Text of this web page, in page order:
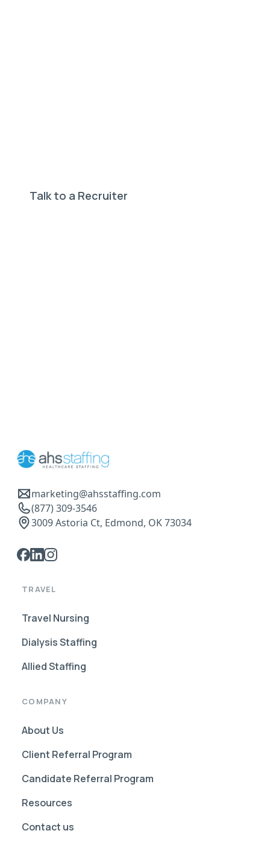
Talk to a Recruiter
marketing@ahsstaffing.com
(877) 309-3546
3009 Astoria Ct, Edmond, OK 73034
TRAVEL
Travel Nursing
Dialysis Staffing
Allied Staffing
COMPANY
About Us
Client Referral Program
Candidate Referral Program
Resources
Contact us